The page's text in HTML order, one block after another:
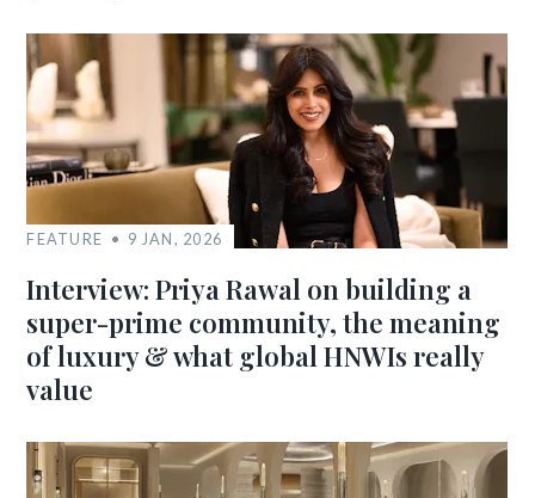
FEATURE 9 JAN, 2026
Interview: Priya Rawal on building a
super-prime community, the meaning
of luxury & what global HNWIs really
value